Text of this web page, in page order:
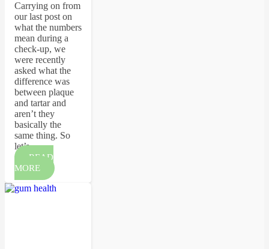
Carrying on from
our last post on
what the numbers
mean during a
check-up, we
were recently
asked what the
difference was
between plaque
and tartar and
aren’t they
basically the
same thing. So
let’s…
READ
MORE